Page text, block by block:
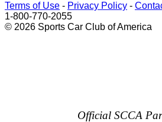
Terms of Use - Privacy Policy -
1-800-770-2055
© 2026 Sports Car Club of America
Official SCCA